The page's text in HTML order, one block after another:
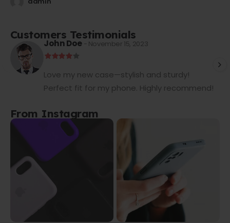
Customers Testimonials
John Doe - November 15, 2023
Love my new case—stylish and sturdy!
Perfect fit for my phone. Highly recommend!
From Instagram